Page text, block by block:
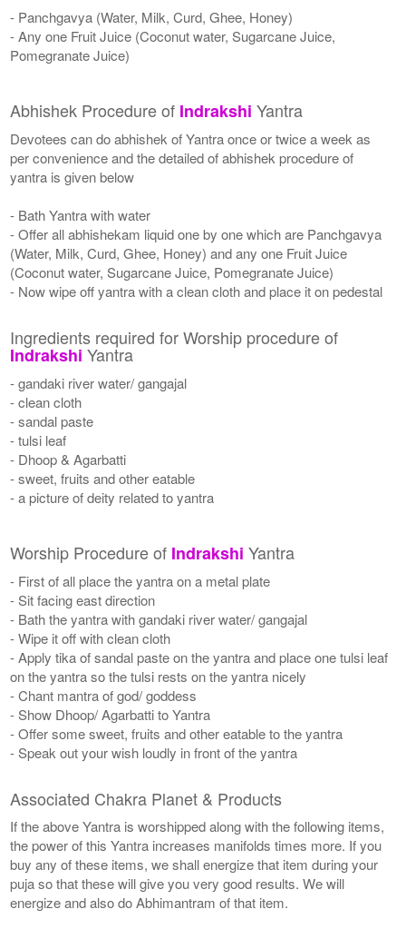
- Panchgavya (Water, Milk, Curd, Ghee, Honey)
- Any one Fruit Juice (Coconut water, Sugarcane Juice,
Pomegranate Juice)
Abhishek Procedure of Indrakshi Yantra
Devotees can do abhishek of Yantra once or twice a week as
per convenience and the detailed of abhishek procedure of
yantra is given below
- Bath Yantra with water
- Offer all abhishekam liquid one by one which are Panchgavya
(Water, Milk, Curd, Ghee, Honey) and any one Fruit Juice
(Coconut water, Sugarcane Juice, Pomegranate Juice)
- Now wipe off yantra with a clean cloth and place it on pedestal
Ingredients required for Worship procedure of
Indrakshi Yantra
- gandaki river water/ gangajal
- clean cloth
- sandal paste
- tulsi leaf
- Dhoop & Agarbatti
- sweet, fruits and other eatable
- a picture of deity related to yantra
Worship Procedure of Indrakshi Yantra
- First of all place the yantra on a metal plate
- Sit facing east direction
- Bath the yantra with gandaki river water/ gangajal
- Wipe it off with clean cloth
- Apply tika of sandal paste on the yantra and place one tulsi leaf
on the yantra so the tulsi rests on the yantra nicely
- Chant mantra of god/ goddess
- Show Dhoop/ Agarbatti to Yantra
- Offer some sweet, fruits and other eatable to the yantra
- Speak out your wish loudly in front of the yantra
Associated Chakra Planet & Products
If the above Yantra is worshipped along with the following items,
the power of this Yantra increases manifolds times more. If you
buy any of these items, we shall energize that item during your
puja so that these will give you very good results. We will
energize and also do Abhimantram of that item.